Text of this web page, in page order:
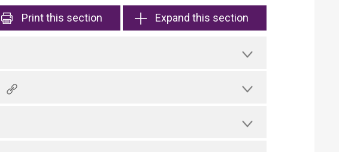
Printthis section Expand this section